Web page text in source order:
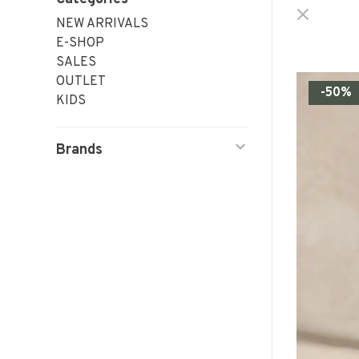
NEW ARRIVALS
E-SHOP
SALES
OUTLET
KIDS
Brands
-50%